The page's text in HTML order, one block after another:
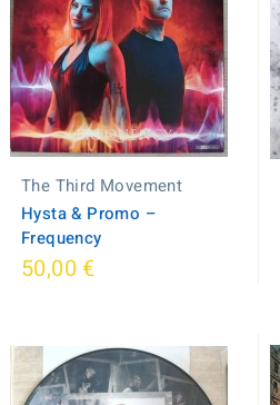
The Third Movement
Hysta & Promo –
Frequency
50,00 €